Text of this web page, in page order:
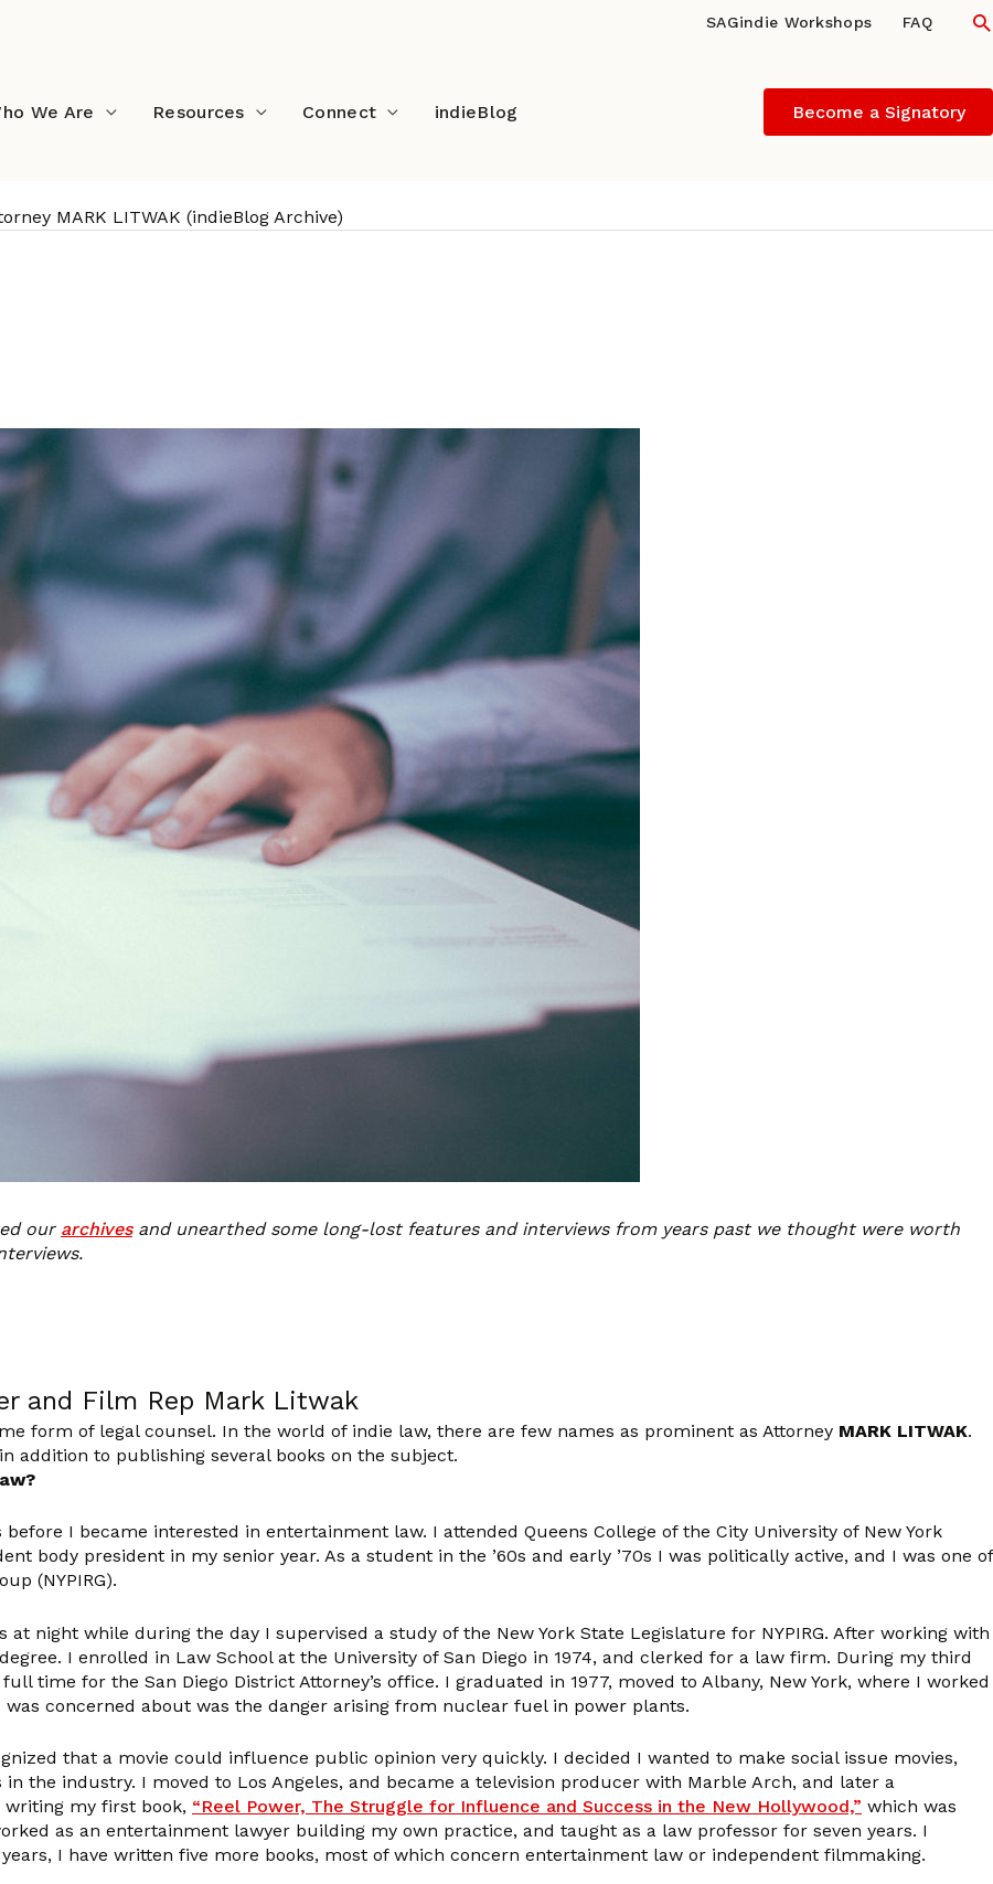
SAGindie Workshops FAQ
We Are Resources Connect indieBlog Become a Signatory
MARK LITWAK (indieBlog Archive)
our archivesand unearthed some long-lost features and interviews from years past we thought were worth
and Film Rep Mark Litwak
form of legal counsel. In the world of indie law, there are few names as prominent as Attorney MARK LITWAK.
addition to publishing several books on the subject.
I became interested in entertainment law. I attended Queens College of the City University of New York
body president in my senior year. As a student in the ’60s and early ’70s I was politically active, and I was one of
(NYPIRG).
night while during the day I supervised a study of the New York State Legislature for NYPIRG. After working with
I enrolled in Law School at the University of San Diego in 1974, and clerked for a law firm. During my third
time for the San Diego District Attorney’s office. I graduated in 1977, moved to Albany, New York, where I worked
was concerned about was the danger arising from nuclear fuel in power plants.
that a movie could influence public opinion very quickly. I decided I wanted to make social issue movies,
the industry. I moved to Los Angeles, and became a television producer with Marble Arch, and later a
writing my first book, “Reel Power, The Struggle for Influence and Success in the New Hollywood,” which was
as an entertainment lawyer building my own practice, and taught as a law professor for seven years. I
I have written five more books, most of which concern entertainment law or independent filmmaking.